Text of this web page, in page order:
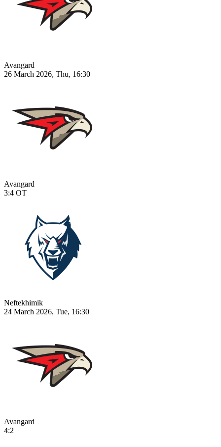
Avangard
26 March 2026, Thu, 16:30
Avangard
3:4 OT
Neftekhimik
24 March 2026, Tue, 16:30
Avangard
4:2